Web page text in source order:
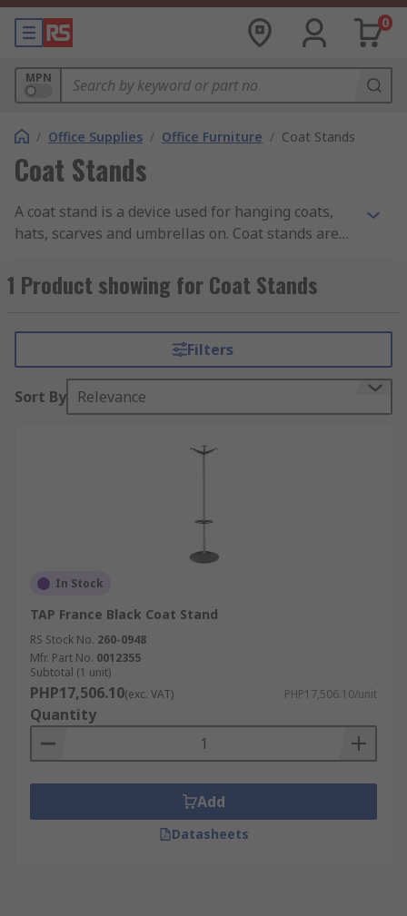
0
MPN
/ Office Supplies / Office Furniture / Coat Stands
Coat Stands
A coat stand is a device used for hanging coats,
hats, scarves and umbrellas on. Coat stands are
1 Product showing for Coat Stands
Filters
Sort By Relevance
In Stock
TAP France Black Coat Stand
RS Stock No. 260-0948
Mfr. Part No. 0012355
Subtotal (1 unit)
PHP17,506.10(exc. VAT) PHP17,506.10/unit
Quantity
Add
Datasheets